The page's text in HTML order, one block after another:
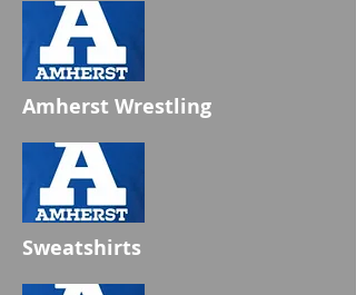
Amherst Wrestling
Sweatshirts